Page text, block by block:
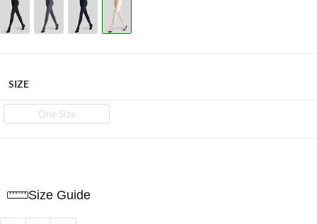
based on
customer
ratings
SIZE
One Size
Size Guide